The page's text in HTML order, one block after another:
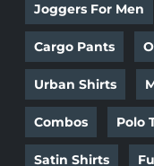
Joggers For Men
Cargo Pants
Urban Shirts
Combos Polo
Satin Shirts